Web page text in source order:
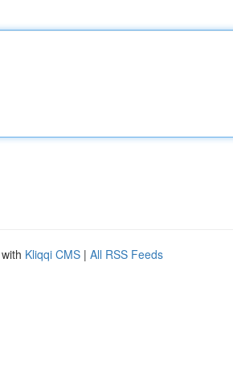
Kliqqi CMS | All RSS Feeds